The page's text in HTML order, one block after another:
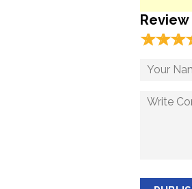
Review
☆☆☆
★★★